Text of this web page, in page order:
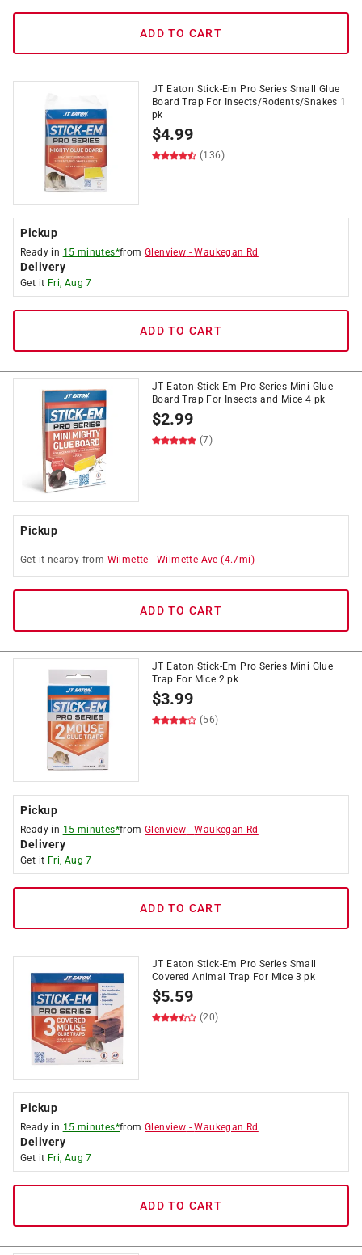
ADD TO CART
JT Eaton Stick-Em Pro Series Small Glue
Board Trap For Insects/Rodents/Snakes 1
pk
$4.99
(136)
Pickup
Ready in 15 minutes*fromGlenview -Waukegan Rd
Delivery
Get it Fri, Aug 7
ADD TO CART
JT Eaton Stick-Em Pro Series Mini Glue
Board Trap For Insects and Mice 4 pk
$2.99
(7)
Pickup
Get it nearby from Wilmette -Wilmette Ave (4.7mi)
ADD TO CART
JT Eaton Stick-Em Pro Series Mini Glue
Trap For Mice 2 pk
$3.99
(56)
Pickup
Ready in 15 minutes*fromGlenview -Waukegan Rd
Delivery
Get it Fri, Aug 7
ADD TO CART
JT Eaton Stick-Em Pro Series Small
Covered Animal Trap For Mice 3 pk
$5.59
(20)
Pickup
Ready in 15 minutes*fromGlenview -Waukegan Rd
Delivery
Get it Fri, Aug 7
ADD TO CART